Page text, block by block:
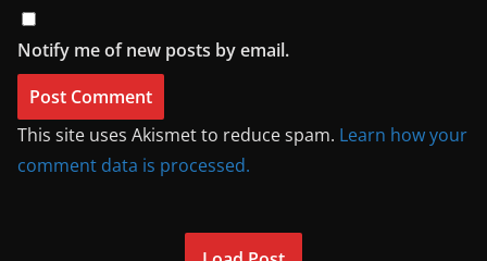
Notify me of new posts by email.
This site uses Akismet to reduce spam. Learn how your
comment data is processed.